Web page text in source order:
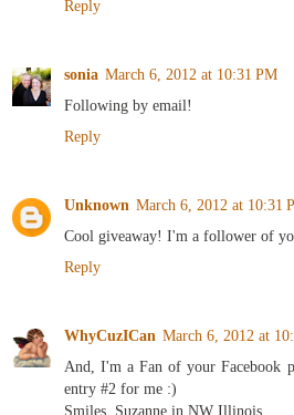
Reply
sonia March 6, 2012 at 10:31 PM
Following by email!
Reply
Unknown March 6, 2012 at 10:31
Cool giveaway! I'm a follower of
Reply
WhyCuzICan March 6, 2012 at
And, I'm a Fan of your Facebook
entry #2 for me :)
Smiles, Suzanne in NW Illinois